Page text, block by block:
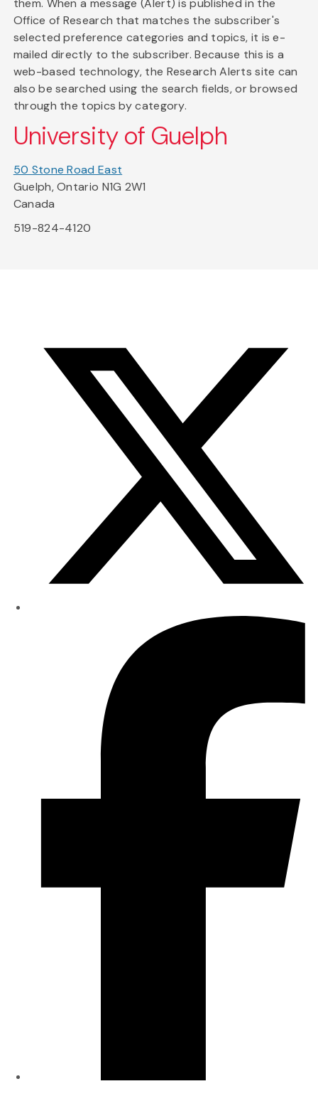
them. When a message (Alert) is published in the
Office of Research that matches the subscriber's
selected preference categories and topics, it is e-
mailed directly to the subscriber. Because this is a
web-based technology, the Research Alerts site can
also be searched using the search fields, or browsed
through the topics by category.
University of Guelph
50 Stone Road East
Guelph, Ontario N1G 2W1
Canada
519-824-4120